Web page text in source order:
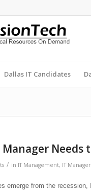
Dallas IT Candidates
Manager Needs
/ in IT Management, IT
emerge from the